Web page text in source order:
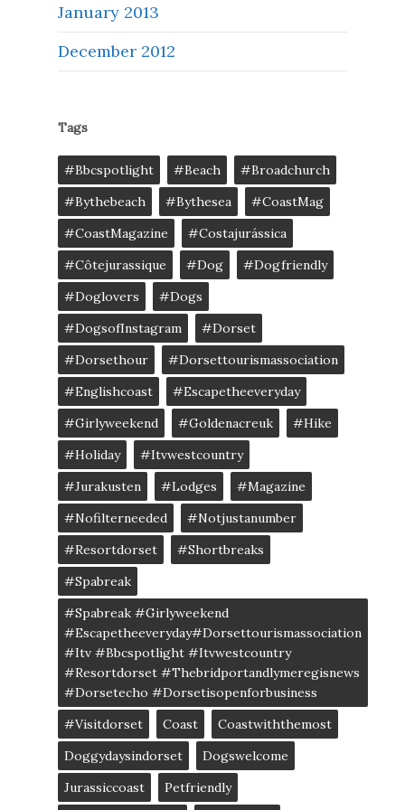
January 2013
December 2012
Tags
#bbcspotlight #Beach
#broadchurch
#bythebeach
#bythesea
#CoastMag
#CoastMagazine
#costajurássica
#côtejurassique
#Dog
#dogfriendly
#doglovers
#dogs
#DogsofInstagram
#dorset
#dorsethour
#dorsettourismassociation
#englishcoast
#escapetheeveryday
#girlyweekend
#goldenacreuk
#Hike
#Holiday
#itvwestcountry
#jurakusten
#lodges
#magazine
#nofilterneeded
#notjustanumber
#resortdorset
#shortbreaks
#spabreak
#spabreak #girlyweekend
#escapetheeveryday#dorsettourismassociation
#itv #bbcspotlight #itvwestcountry
#resortdorset #thebridportandlymeregisnews
#dorsetecho #dorsetisopenforbusiness
#visitdorset
Coast
Coastwiththemost
Doggydaysindorset
Dogswelcome
Jurassiccoast
Petfriendly